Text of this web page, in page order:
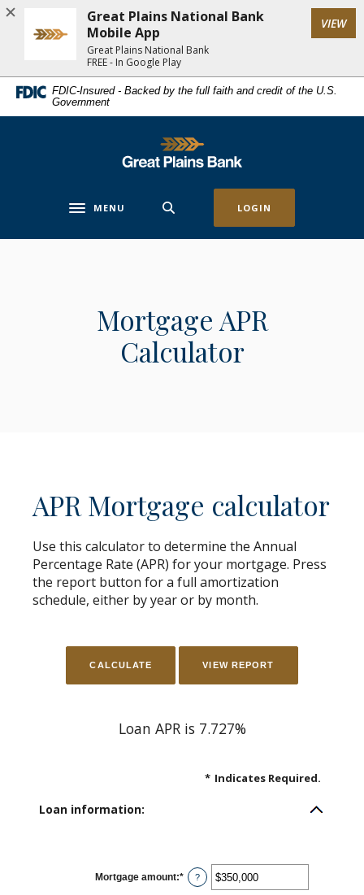
Home
content
Download
Acrobat
FDIC-Insured - Backed by the full faith and credit of the U.S.
Government
Great Plains National Bank
Toggle navigation
MENU LOGIN
Mortgage APR
Calculator
APR Mortgage calculator
Use this calculator to determine the Annual
Percentage Rate (APR) for your mortgage. Press
the report button for a full amortization
schedule, either by year or by month.
Loan APR is 7.727%
* Indicates Required.
Loan information:
Mortgage amount:* Enter
an
?
Great Plains National Bank
Mobile App
Great Plains National Bank
FREE - In Google Play
VIEW